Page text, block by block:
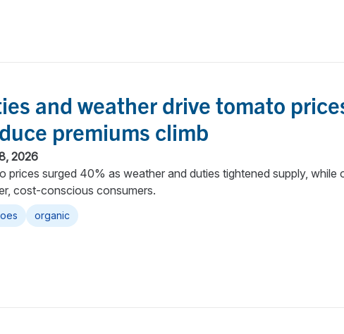
and weather drive tomato
premiums climb
2026
prices surged 40% as weather and duties tightened supply, while
cost-conscious consumers.
organic